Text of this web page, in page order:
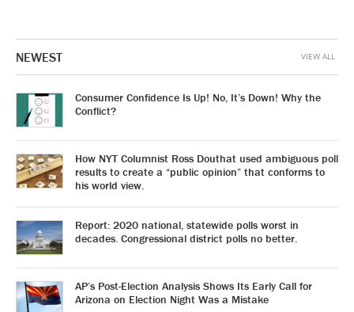
NEWEST
Consumer Confidence Is Up! No, It’s Down! Why the
Conflict?
How NYT Columnist Ross Douthat used ambiguous poll
results to create a “public opinion” that conforms to
his world view.
Report: 2020 national, statewide polls worst in
decades. Congressional district polls no better.
AP’s Post-Election Analysis Shows Its Early Call for
Arizona on Election Night Was a Mistake
VIEW ALL